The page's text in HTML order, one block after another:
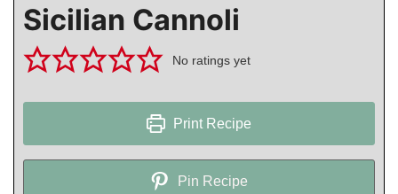
Sicilian Cannoli
No ratings yet
Print Recipe
Pin Recipe